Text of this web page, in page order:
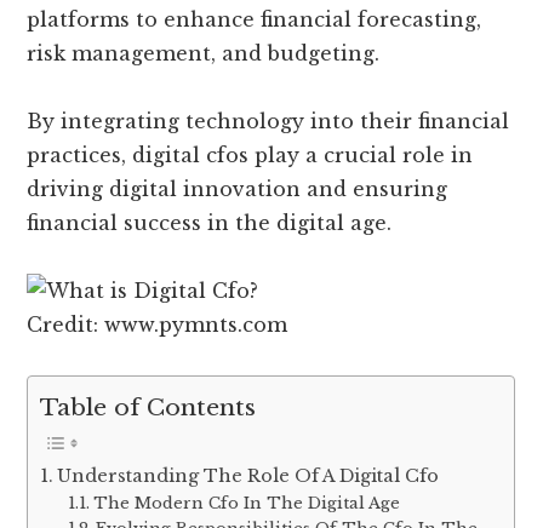
platforms to enhance financial forecasting,
risk management, and budgeting.
By integrating technology into their financial
practices, digital cfos play a crucial role in
driving digital innovation and ensuring
financial success in the digital age.
Credit: www.pymnts.com
Table of Contents
Understanding The Role Of A Digital Cfo
The Modern Cfo In The Digital Age